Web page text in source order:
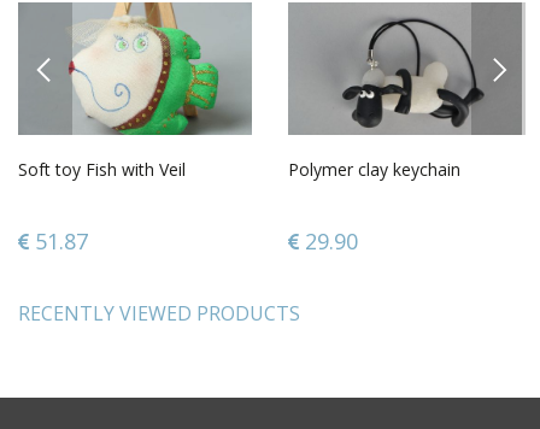
PREVIOUS
Soft toy Fish with Veil
51.87
Polymer clay keychain
29.90
NEXT
RECENTLY VIEWED PRODUCTS